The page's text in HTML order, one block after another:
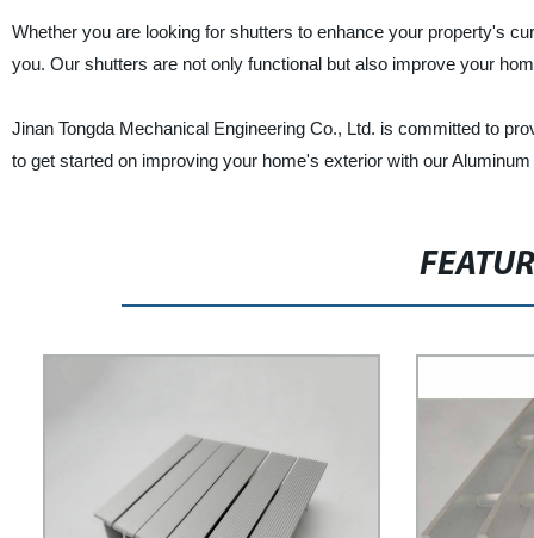
Whether you are looking for shutters to enhance your property's
you. Our shutters are not only functional but also improve your
Jinan Tongda Mechanical Engineering Co., Ltd. is committed to
to get started on improving your home's exterior with our